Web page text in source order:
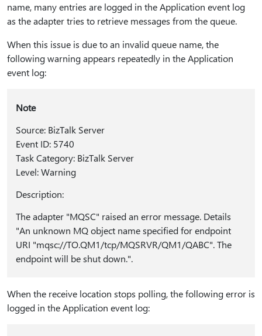
name, many entries are logged in the Application event log
as the adapter tries to retrieve messages from the queue.
When this issue is due to an invalid queue name, the
following warning appears repeatedly in the Application
event log:
Note
Source: BizTalk Server
Event ID: 5740
Task Category: BizTalk Server
Level: Warning
Description:
The adapter "MQSC" raised an error message. Details
"An unknown MQ object name specified for endpoint
URI "mqsc://TO.QM1/tcp/MQSRVR/QM1/QABC". The
endpoint will be shut down.".
When the receive location stops polling, the following error is
logged in the Application event log: